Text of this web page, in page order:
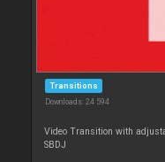
Transitions
Downloads: 24 594
Video Transition with
SBDJ